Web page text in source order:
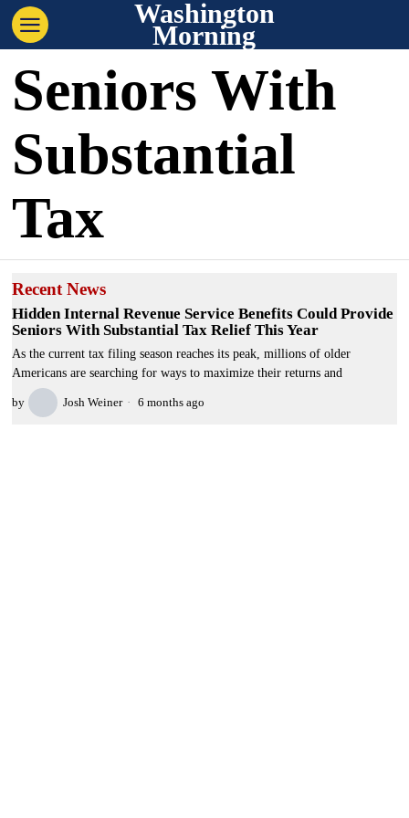
Washington
Morning
Seniors With
Substantial
Tax
Recent News
Hidden Internal Revenue Service Benefits Could Provide
Seniors With Substantial Tax Relief This Year
As the current tax filing season reaches its peak, millions of older
Americans are searching for ways to maximize their returns and
by Josh Weiner 6 months ago